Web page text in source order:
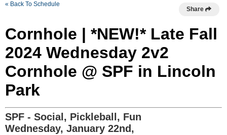
« Back To Schedule
Share
Cornhole | *NEW!* Late Fall
2024 Wednesday 2v2
Cornhole @ SPF in Lincoln
Park
SPF - Social, Pickleball, Fun
Wednesday, January 22nd,